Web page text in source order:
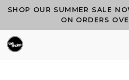
SHOP OUR SUMMER SALE
ON ORDERS